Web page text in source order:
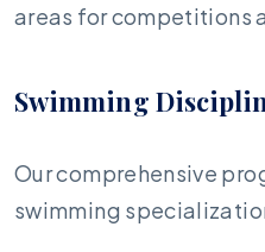
areas for competitions
Swimming
Our comprehensive
swimming